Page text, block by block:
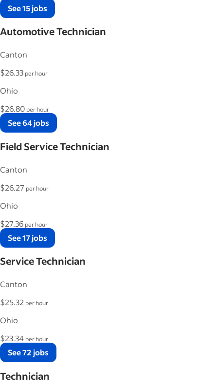
See 15 jobs
Automotive Technician
Canton
$26.33 per hour
Ohio
$26.80 per hour
See 64 jobs
Field Service Technician
Canton
$26.27 per hour
Ohio
$27.36 per hour
See 17 jobs
Service Technician
Canton
$25.32 per hour
Ohio
$23.34 per hour
See 72 jobs
Technician